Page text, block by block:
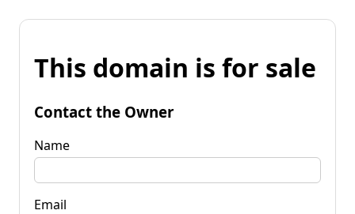
This domain is for sale
Contact the Owner
Name
Email